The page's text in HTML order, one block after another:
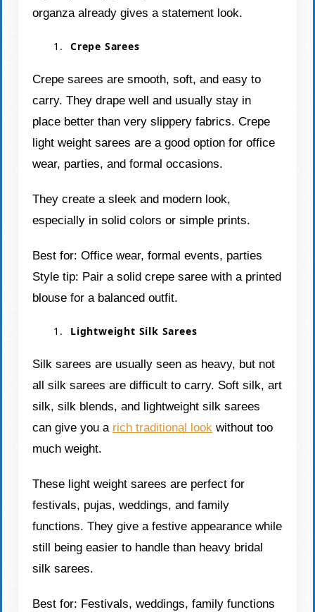
organza already gives a statement look.
Crepe Sarees
Crepe sarees are smooth, soft, and easy to
carry. They drape well and usually stay in
place better than very slippery fabrics. Crepe
light weight sarees are a good option for office
wear, parties, and formal occasions.
They create a sleek and modern look,
especially in solid colors or simple prints.
Best for: Office wear, formal events, parties
Style tip: Pair a solid crepe saree with a printed
blouse for a balanced outfit.
Lightweight Silk Sarees
Silk sarees are usually seen as heavy, but not
all silk sarees are difficult to carry. Soft silk, art
silk, silk blends, and lightweight silk sarees
can give you a rich traditional look without too
much weight.
These light weight sarees are perfect for
festivals, pujas, weddings, and family
functions. They give a festive appearance while
still being easier to handle than heavy bridal
silk sarees.
Best for: Festivals, weddings, family functions